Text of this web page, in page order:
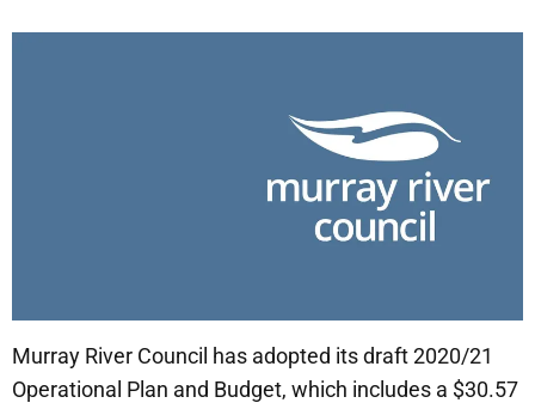
Murray River Council has adopted its draft 2020/21
Operational Plan and Budget, which includes a $30.57